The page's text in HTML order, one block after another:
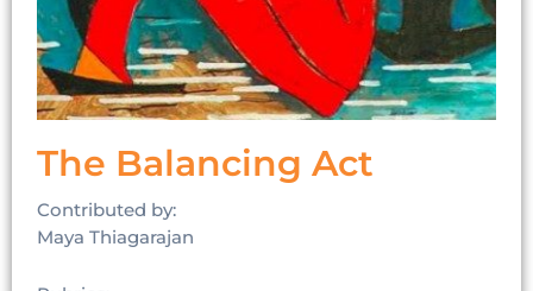
The Balancing Act
Contributed by:
Maya Thiagarajan